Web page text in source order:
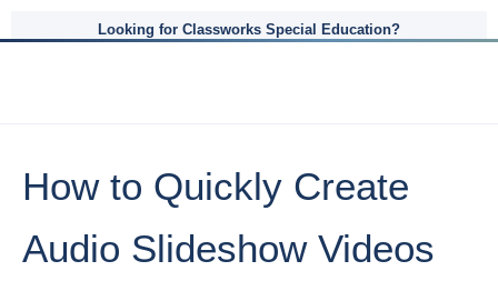
Looking for Classworks Special Education?
How to Quickly Create
Audio Slideshow Videos